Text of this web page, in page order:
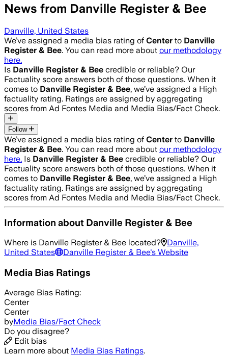
News from Danville Register & Bee
Danville, United States
We’ve assigned a media bias rating of Center to Danville
Register & Bee. You can read more about our methodology
here.
Is Danville Register & Bee credible or reliable? Our
Factuality score answers both of those questions. When it
comes to Danville Register & Bee, we’ve assigned a High
factuality rating. Ratings are assigned by aggregating
scores from Ad Fontes Media and Media Bias/Fact Check.
Follow
We’ve assigned a media bias rating of Center to Danville
Register & Bee. You can read more about our methodology
here. Is Danville Register & Bee credible or reliable? Our
Factuality score answers both of those questions. When it
comes to Danville Register & Bee, we’ve assigned a High
factuality rating. Ratings are assigned by aggregating
scores from Ad Fontes Media and Media Bias/Fact Check.
Information about Danville Register & Bee
Where is Danville Register & Bee located?
Danville,
United States
Danville Register & Bee's Website
Media Bias Ratings
Average Bias Rating:
Center
Center
byMedia Bias/Fact Check
Do you disagree?
Edit bias
Learn more about Media Bias Ratings.